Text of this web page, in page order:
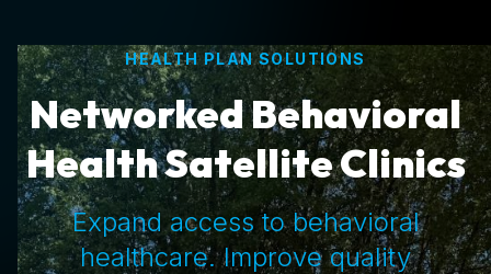
HEALTH PLAN SOLUTIONS
Networked Behavioral
Health Satellite Clinics
Expand access to behavioral
healthcare. Improve quality